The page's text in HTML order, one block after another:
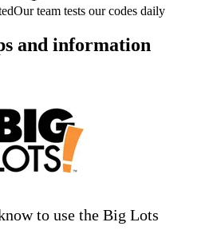
Our team tests our codes daily
and information
to use the Big Lots